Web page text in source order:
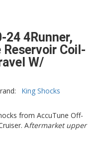
24 4Runner,
Reservoir Coil-
W/
King Shocks
from AccuTune Off-
Aftermarket upper